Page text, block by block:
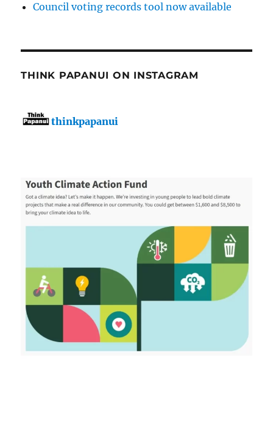
Council voting records tool now available
THINK PAPANUI ON INSTAGRAM
thinkpapanui